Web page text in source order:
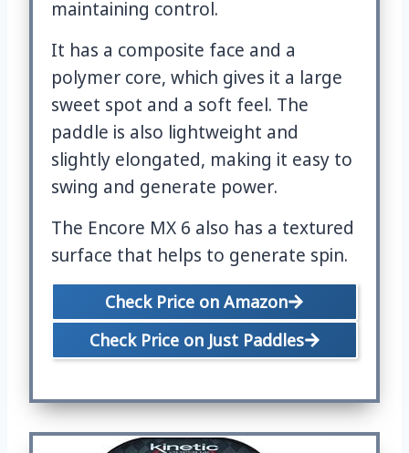
maintaining control.
It has a composite face and a
polymer core, which gives it a large
sweet spot and a soft feel. The
paddle is also lightweight and
slightly elongated, making it easy to
swing and generate power.
The Encore MX 6 also has a textured
surface that helps to generate spin.
Check Price on Amazon
Check Price on Just Paddles